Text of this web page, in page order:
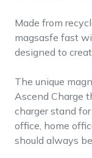
Made from
magsasfe fast
designed to
The unique
Ascend Charge
charger stand
office, home
should always